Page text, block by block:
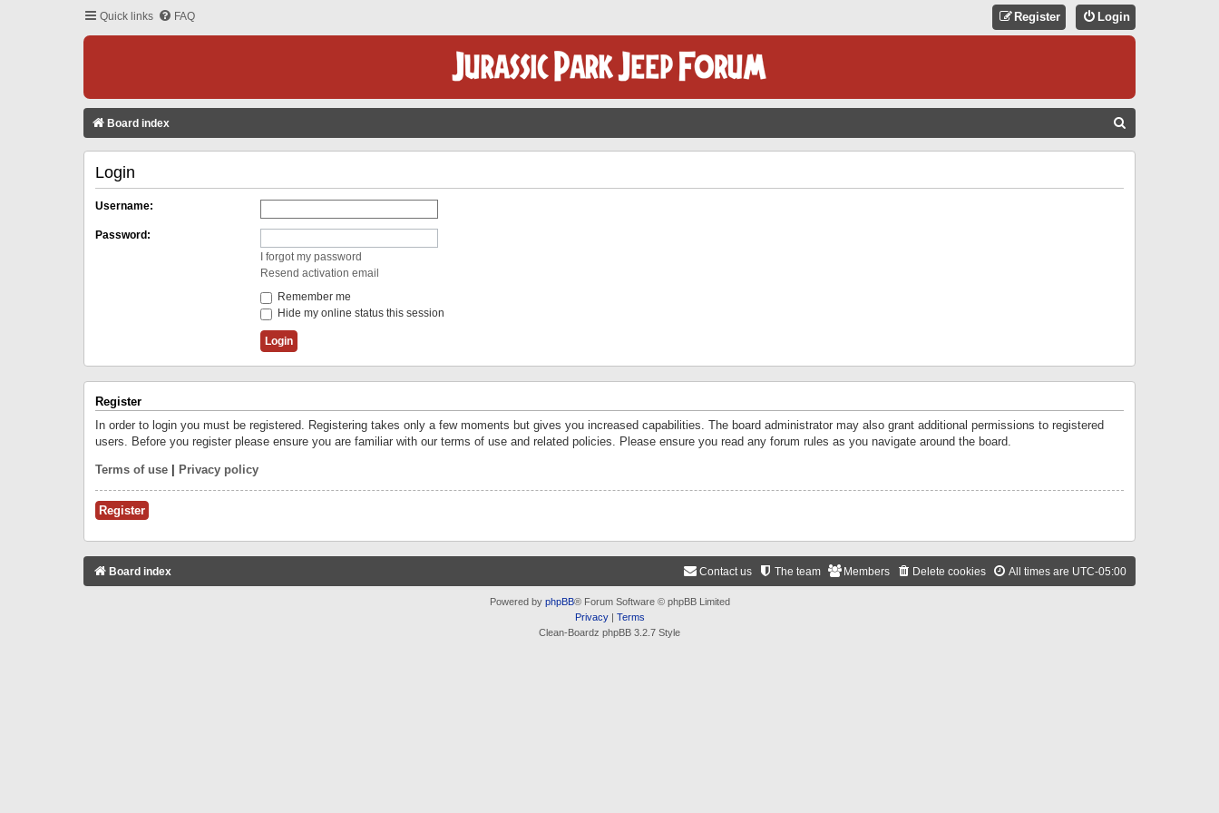
Quick links FAQ Login
Register
Board index
Login
Username:
Password:
I forgot my password
Resend activation email
Remember me
Hide my online status this session
Register
In order to login you must be registered. Registering takes only a few moments but gives you increased capabilities. The board administrator may also grant additional permissions to registered
users. Before you register please ensure you are familiar with our terms of use and related policies. Please ensure you read any forum rules as you navigate around the board.
Terms of use Privacy policy
Register
Board index All times are UTC-05:00
Delete cookies
Members
The team
Contact us
Powered by phpBB® Forum Software © phpBB Limited
Privacy| Terms
Clean-Boardz phpBB 3.2.7 Style